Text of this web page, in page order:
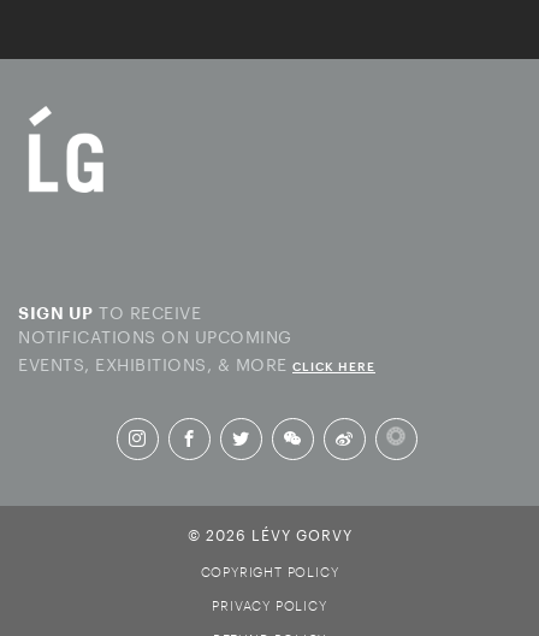
SIGN UP TO RECEIVE
NOTIFICATIONS ON UPCOMING
EVENTS, EXHIBITIONS, & MORE CLICK HERE
© 2026 LÉVY GORVY
COPYRIGHT POLICY
PRIVACY POLICY